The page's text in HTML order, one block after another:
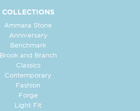
COLLECTIONS
Ammara Stone
Anniversary
Benchmark
Brook and Branch
Classics
Contemporary
Fashion
Forge
Light Fit